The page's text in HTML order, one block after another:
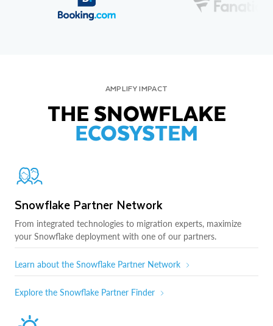
AMPLIFY IMPACT
THE SNOWFLAKE
ECOSYSTEM
Snowflake Partner Network
From integrated technologies to migration experts, maximize
your Snowflake deployment with one of our partners.
Learn about the Snowflake Partner Network
Explore the Snowflake Partner Finder